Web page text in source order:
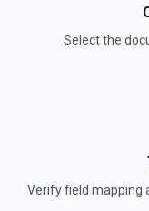
Select the
Verify field mapping